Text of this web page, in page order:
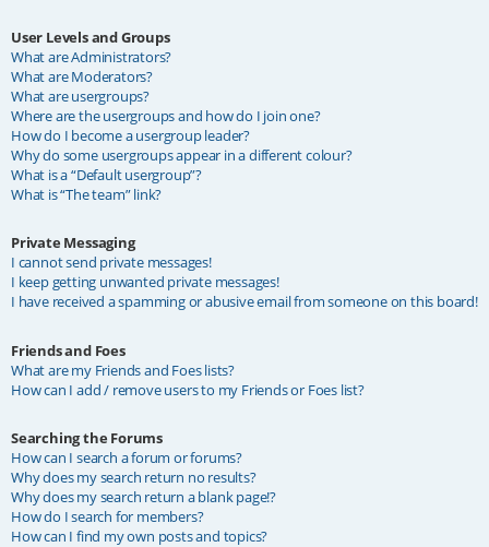
User Levels and Groups
What are Administrators?
What are Moderators?
What are usergroups?
Where are the usergroups and how do I join one?
How do I become a usergroup leader?
Why do some usergroups appear in a different colour?
What is a “Default usergroup”?
What is “The team” link?
Private Messaging
I cannot send private messages!
I keep getting unwanted private messages!
I have received a spamming or abusive email from someone on this board!
Friends and Foes
What are my Friends and Foes lists?
How can I add / remove users to my Friends or Foes list?
Searching the Forums
How can I search a forum or forums?
Why does my search return no results?
Why does my search return a blank page!?
How do I search for members?
How can I find my own posts and topics?